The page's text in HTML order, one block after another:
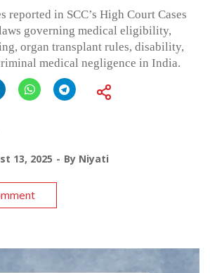
reported in SCC’s High Court Cases
governing medical eligibility,
organ transplant rules, disability,
medical negligence in India.
13, 2025 By Niyati